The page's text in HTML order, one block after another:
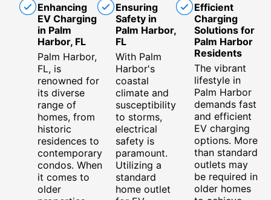
Enhancing
EV Charging
in Palm
Harbor, FL
Palm Harbor,
FL, is
renowned for
its diverse
range of
homes, from
historic
residences to
contemporary
condos. When
it comes to
older
Ensuring
Safety in
Palm Harbor,
FL
With Palm
Harbor's
coastal
climate and
susceptibility
to storms,
electrical
safety is
paramount.
Utilizing a
standard
home outlet
Efficient
Charging
Solutions for
Palm Harbor
Residents
The vibrant
lifestyle in
Palm Harbor
demands fast
and efficient
EV charging
options. More
than standard
outlets may
be required in
older homes